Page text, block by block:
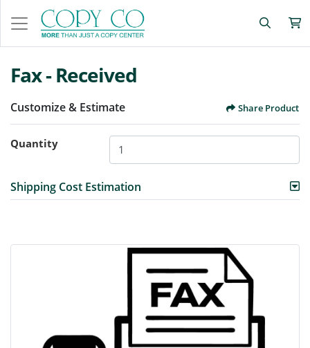
Fax - Received
Customize & Estimate Share Product
Quantity
Shipping Cost Estimation